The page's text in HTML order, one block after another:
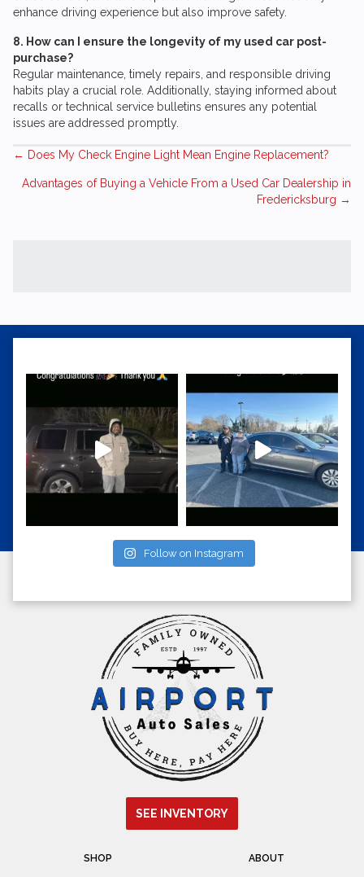
enhance driving experience but also improve safety.
8. How can I ensure the longevity of my used car post-
purchase?
Regular maintenance, timely repairs, and responsible driving
habits play a crucial role. Additionally, staying informed about
recalls or technical service bulletins ensures any potential
issues are addressed promptly.
Posts
navigation
← Does My Check Engine Light Mean Engine Replacement?
Advantages of Buying a Vehicle From a Used Car Dealership in
Fredericksburg →
Follow on Instagram
SEE INVENTORY
SHOP ABOUT